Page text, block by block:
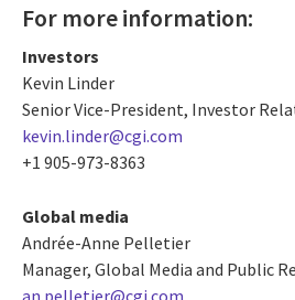
For more information:
Investors
Kevin Linder
Senior Vice-President, Investor
kevin.linder@cgi.com
+1 905-973-8363
Global media
Andrée-Anne Pelletier
Manager, Global Media and Public